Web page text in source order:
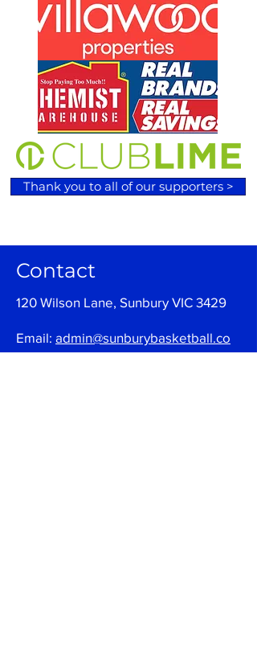
Thank you to all of our supporters >
Contact
120 Wilson Lane, Sunbury VIC 3429
Email: admin@sunburybasketball.co
m.au